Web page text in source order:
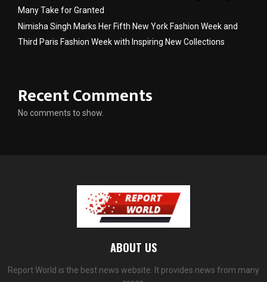
Many Take for Granted
Nimisha Singh Marks Her Fifth New York Fashion Week and
Third Paris Fashion Week with Inspiring New Collections
Recent Comments
No comments to show.
ABOUT US
Report World is the best news website. It provides news from many